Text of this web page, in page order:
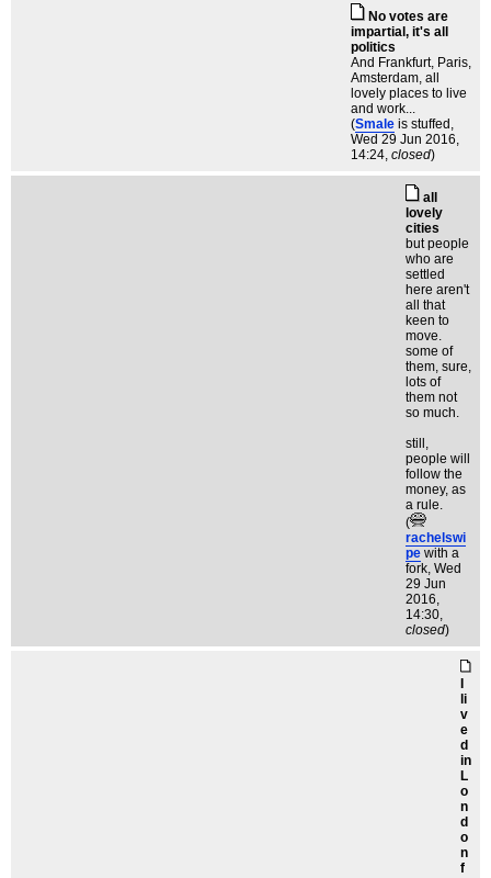
No votes are
impartial, it's all
politics
And Frankfurt, Paris,
Amsterdam, all
lovely places to live
and work...
(Smale is stuffed ,
Wed 29 Jun 2016,
14:24, closed)
all
lovely
cities
but people
who are
settled
here aren't
all that
keen to
move.
some of
them, sure,
lots of
them not
so much.
still,
people will
follow the
money, as
a rule.
(
rachelswi
pe with a
fork, Wed
29 Jun
2016,
14:30,
closed)
li
v
e
d
in
L
o
n
d
o
n
f